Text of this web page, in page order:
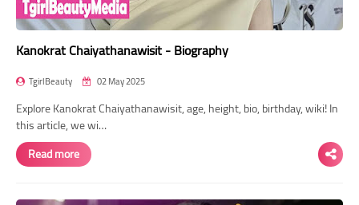
Kanokrat Chaiyathanawisit - Biography
TgirlBeauty 02 May 2025
Explore Kanokrat Chaiyathanawisit, age, height, bio, birthday, wiki! In
this article, we wi…
Read more